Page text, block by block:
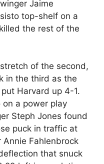
Jaime
top-shelf on a
the rest of the
of the second,
in the third as the
Harvard up 4-1.
a power play
Steph Jones found
puck in traffic at
Fahlenbrock
that snuck